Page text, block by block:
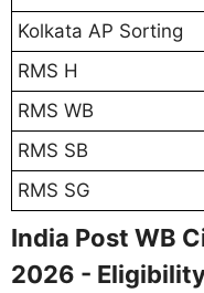
Kolkata AP Sorting
RMS H
RMS WB
RMS SB
RMS SG
India Post WB
2026 -